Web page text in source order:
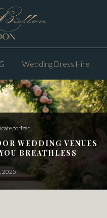
Wedding Dress Hire
WEDDING VENUES
BREATHLESS
2025